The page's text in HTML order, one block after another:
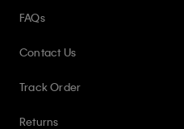
FAQs
Contact Us
Track Order
Returns